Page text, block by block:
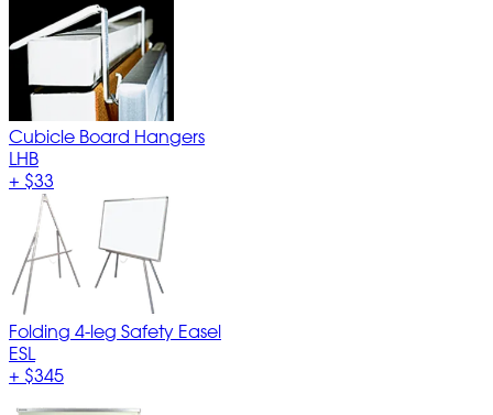
Cubicle Board Hangers
LHB
+ $33
Folding 4-leg Safety Easel
ESL
+ $345